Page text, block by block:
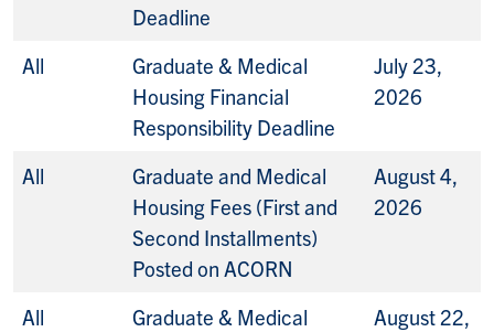
Deadline
All
Graduate & Medical
Housing Financial
Responsibility Deadline
July 23,
2026
All
Graduate and Medical
Housing Fees (First and
Second Installments)
Posted on ACORN
August 4,
2026
All
Graduate & Medical
August 22,